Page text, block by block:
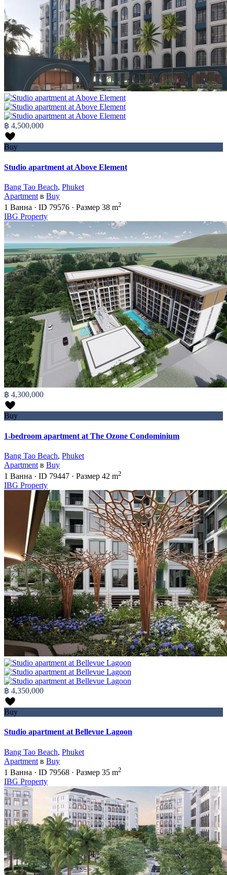
฿ 4,500,000
Buy
Studio apartment at Above Element
Bang Tao Beach, Phuket
Apartment в Buy
1 Ванна · ID 79576 · Размер 38 m2
IBG Property
฿ 4,300,000
Buy
1-bedroom apartment at The Ozone Condominium
Bang Tao Beach, Phuket
Apartment в Buy
1 Ванна · ID 79447 · Размер 42 m2
IBG Property
฿ 4,350,000
Buy
Studio apartment at Bellevue Lagoon
Bang Tao Beach, Phuket
Apartment в Buy
1 Ванна · ID 79568 · Размер 35 m2
IBG Property